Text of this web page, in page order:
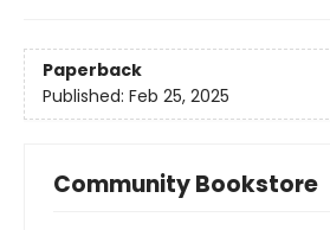
Paperback
Published: Feb 25, 2025
Community Bookstore